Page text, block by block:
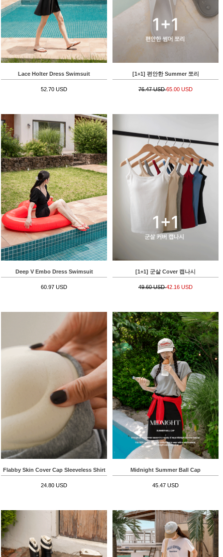
Lace Holter Dress Swimsuit
52.70 USD
[1+1] 편안한 Summer 쪼리
76.47 USD65.00 USD
Deep V Embo Dress Swimsuit
60.97 USD
[1+1] 군살 Cover 캡나시
49.60 USD42.16 USD
Flabby Skin Cover Cap Sleeveless Shirt
24.80 USD
Midnight Summer Ball Cap
45.47 USD